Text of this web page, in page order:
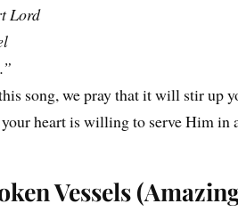
Lord
song, we pray that it will stir up
heart is willing to serve Him in
Vessels